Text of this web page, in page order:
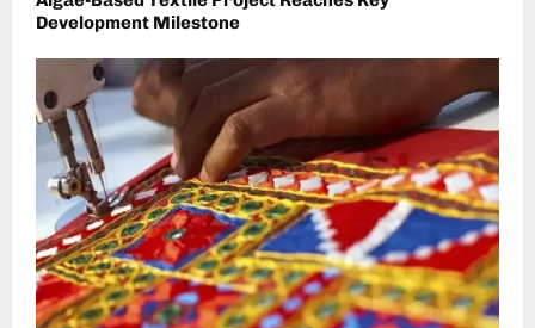
Development Milestone